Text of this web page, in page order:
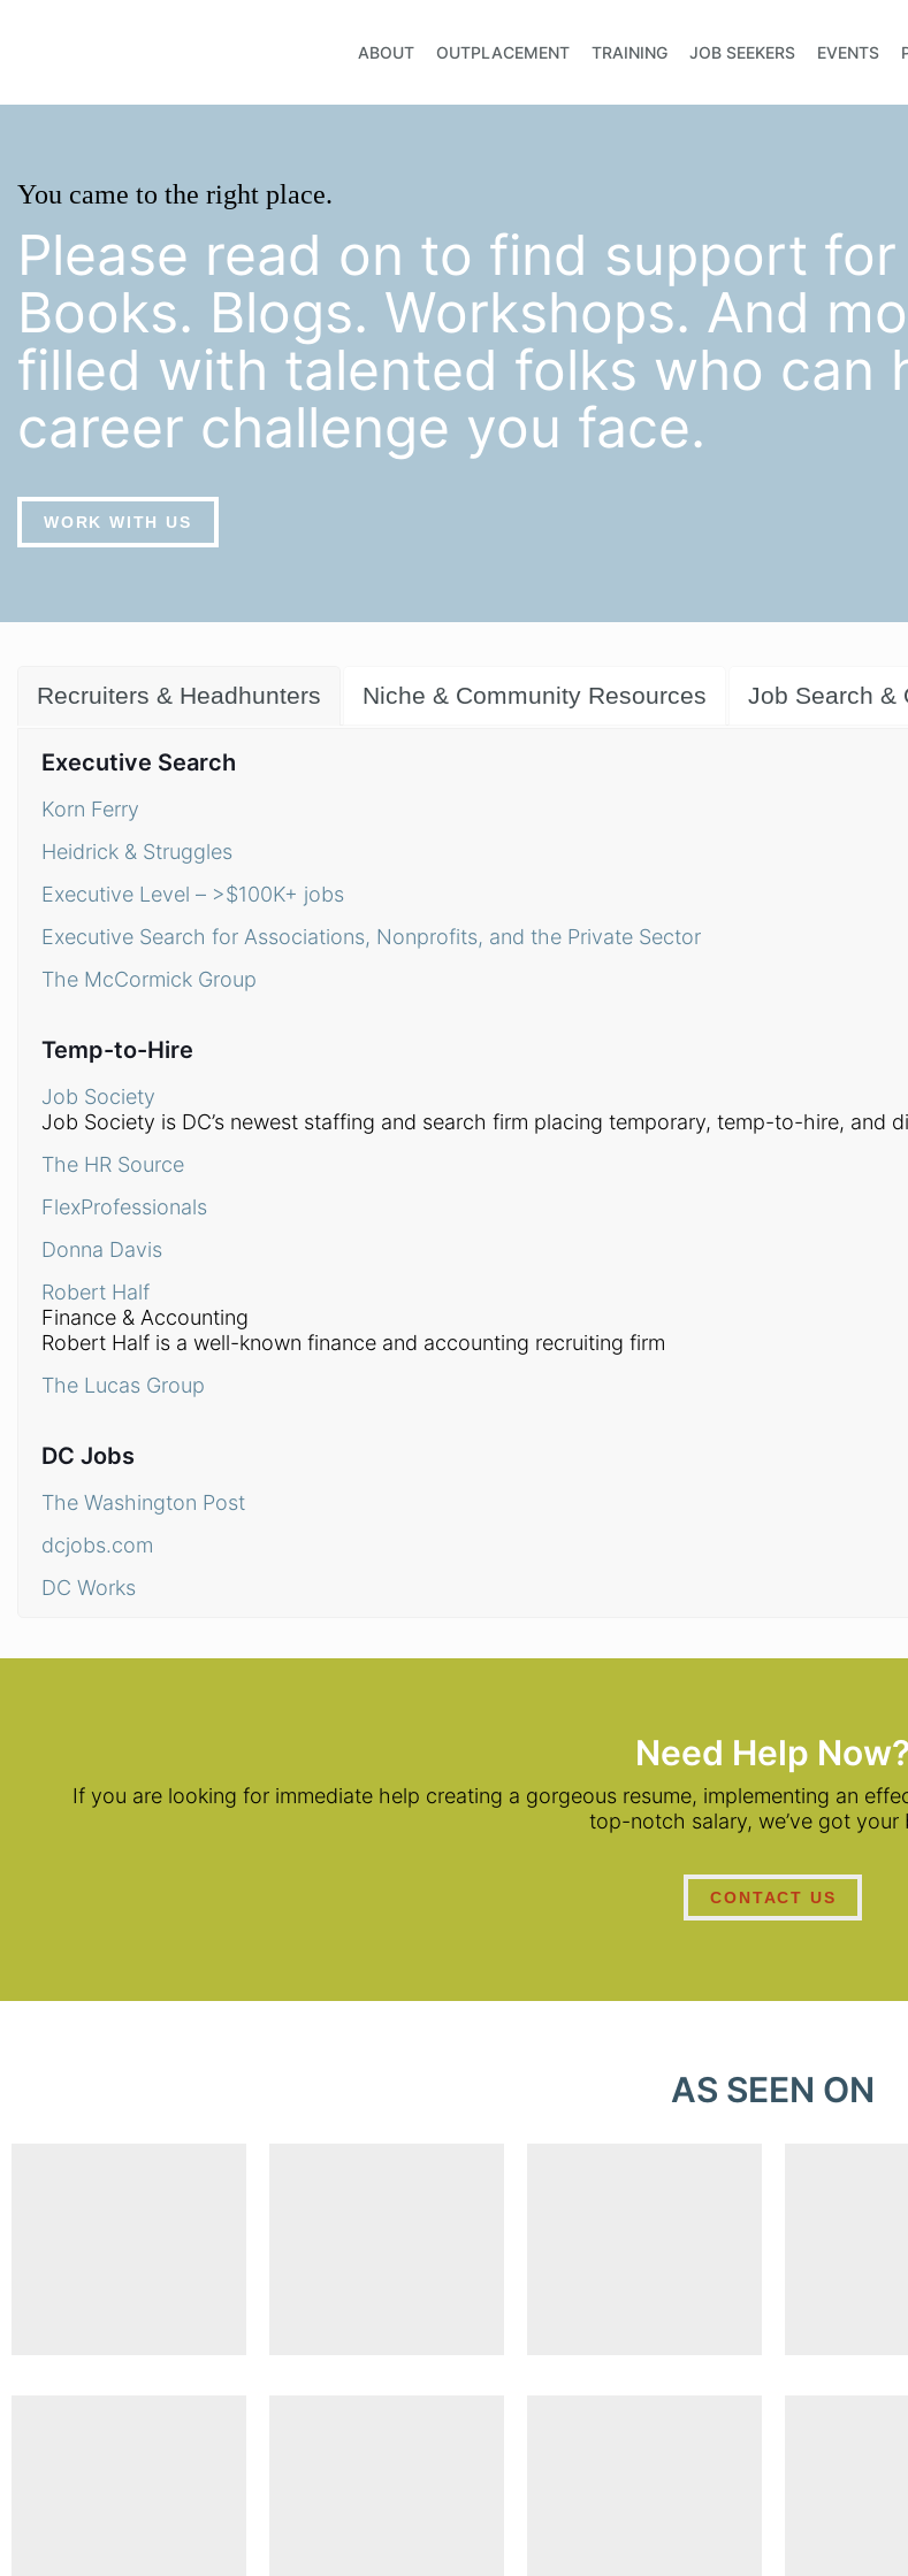
ABOUT OUTPLACEMENT TRAINING JOB SEEKERS EVENTS
You came to the right place.
Please read on to find support
Books. Blogs. Workshops. And
filled with talented folks who can
career challenge you face.
WORK WITH US
Recruiters & Headhunters Niche & Community Resources Job Search &
Executive Search
Korn Ferry
Heidrick & Struggles
Executive Level – >$100K+ jobs
Executive Search for Associations, Nonprofits, and the Private Sector
The McCormick Group
Temp-to-Hire
Job Society
Job Society is DC’s newest staffing and search firm placing temporary, temp-to-hire, and
The HR Source
FlexProfessionals
Donna Davis
Robert Half
Finance & Accounting
Robert Half is a well-known finance and accounting recruiting firm
The Lucas Group
DC Jobs
The Washington Post
dcjobs.com
DC Works
Need Help Now?
If you are looking for immediate help creating a gorgeous resume, implementing an
top-notch salary, we’ve got your
CONTACT US
AS SEEN ON